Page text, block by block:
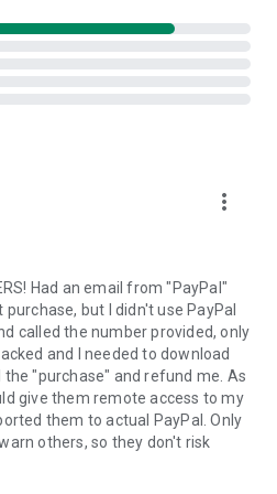
into the device clipboard
you a personal link to the
the link will start the app
on your device.
a session created by your
the remote session will
more_vert
Had an email from "PayPal"
but I didn't use PayPal
called the number provided, only
and I needed to download
the "purchase" and refund me. As
give them remote access to my
them to actual PayPal. Only
others, so they don't risk